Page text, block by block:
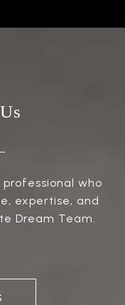
who
expertise, and
Dream Team.